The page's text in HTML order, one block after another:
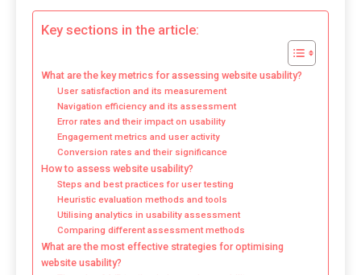
Key sections in the article:
What are the key metrics for assessing website usability?
User satisfaction and its measurement
Navigation efficiency and its assessment
Error rates and their impact on usability
Engagement metrics and user activity
Conversion rates and their significance
How to assess website usability?
Steps and best practices for user testing
Heuristic evaluation methods and tools
Utilising analytics in usability assessment
Comparing different assessment methods
What are the most effective strategies for optimising
website usability?